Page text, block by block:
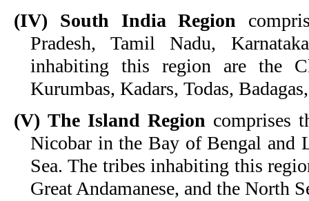
(IV) South India Region
Pradesh, Tamil Nadu,
inhabiting this region are the
Kurumbas, Kadars, Todas,
(V) The Island Region comprises
Nicobar in the Bay of Bengal and
Sea. The tribes inhabiting this
Great Andamanese, and the North